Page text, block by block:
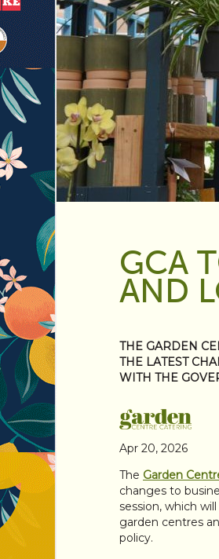
GCA
AND
THE GARDEN
THE LATEST
WITH THE
Apr 20, 2026
The Garden
changes to
session, which
garden centres
policy.